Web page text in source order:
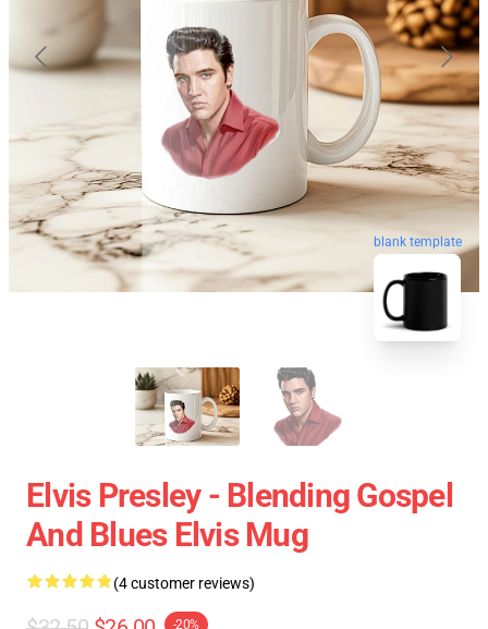
blank template
Elvis Presley - Blending Gospel
And Blues Elvis Mug
(4 customer reviews)
-20%